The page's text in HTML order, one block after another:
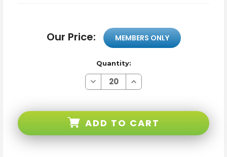
Our Price: MEMBERS ONLY
Quantity:
Decrease
Quantity
ULTRA
Graphite
Increase
Quantity
ULTRA
Graphite
ADD TO CART